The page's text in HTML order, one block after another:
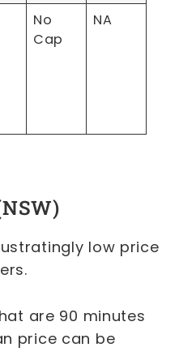
No
Cap
NA
low price
are 90 minutes
price can be